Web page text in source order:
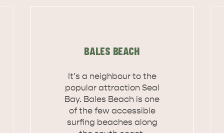
NORTH COAST
BALES BEACH
It's a neighbour to the
popular attraction Seal
Bay. Bales Beach is one
of the few accessible
surfing beaches along